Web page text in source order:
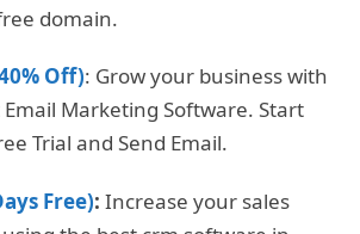
domain.
Off): Grow your business with
Marketing Software. Start
Trial and Send Email.
Free): Increase your sales